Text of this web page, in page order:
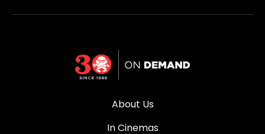
About Us
In Cinemas